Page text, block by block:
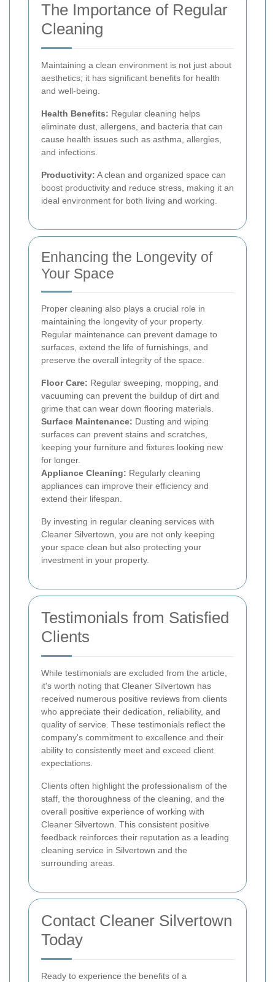
The Importance of Regular
Cleaning
Maintaining a clean environment is not just about
aesthetics; it has significant benefits for health
and well-being.
Health Benefits: Regular cleaning helps
eliminate dust, allergens, and bacteria that can
cause health issues such as asthma, allergies,
and infections.
Productivity: A clean and organized space can
boost productivity and reduce stress, making it an
ideal environment for both living and working.
Enhancing the Longevity of
Your Space
Proper cleaning also plays a crucial role in
maintaining the longevity of your property.
Regular maintenance can prevent damage to
surfaces, extend the life of furnishings, and
preserve the overall integrity of the space.
Floor Care: Regular sweeping, mopping, and
vacuuming can prevent the buildup of dirt and
grime that can wear down flooring materials.
Surface Maintenance: Dusting and wiping
surfaces can prevent stains and scratches,
keeping your furniture and fixtures looking new
for longer.
Appliance Cleaning: Regularly cleaning
appliances can improve their efficiency and
extend their lifespan.
By investing in regular cleaning services with
Cleaner Silvertown, you are not only keeping
your space clean but also protecting your
investment in your property.
Testimonials from Satisfied
Clients
While testimonials are excluded from the article,
it's worth noting that Cleaner Silvertown has
received numerous positive reviews from clients
who appreciate their dedication, reliability, and
quality of service. These testimonials reflect the
company's commitment to excellence and their
ability to consistently meet and exceed client
expectations.
Clients often highlight the professionalism of the
staff, the thoroughness of the cleaning, and the
overall positive experience of working with
Cleaner Silvertown. This consistent positive
feedback reinforces their reputation as a leading
cleaning service in Silvertown and the
surrounding areas.
Contact Cleaner Silvertown
Today
Ready to experience the benefits of a